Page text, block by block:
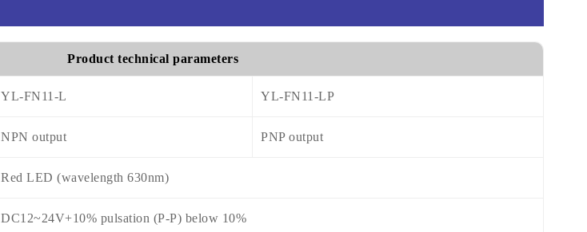
Product technical parameters
YL-FN11-L YL-FN11-LP
NPN output PNP output
Red LED (wavelength 630nm)
DC12~24V+10% pulsation (P-P) below 10%